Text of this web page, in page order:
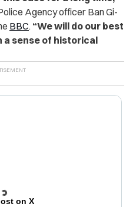
Agency officer Ban Gi-
BBC. “We will do our best
sense of historical
on X